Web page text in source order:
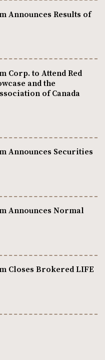
Announces Results of
Corp. to Attend Red
and the
of Canada
Announces Securities
Announces Normal
Closes Brokered LIFE